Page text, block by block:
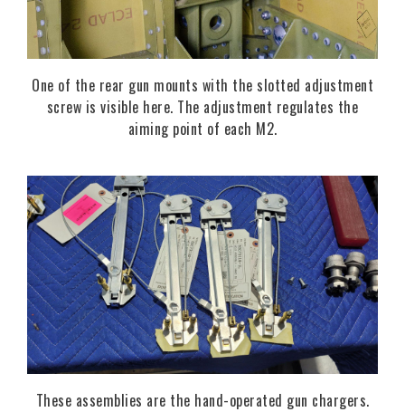
One of the rear gun mounts with the slotted adjustment
screw is visible here. The adjustment regulates the
aiming point of each M2.
These assemblies are the hand-operated gun chargers.